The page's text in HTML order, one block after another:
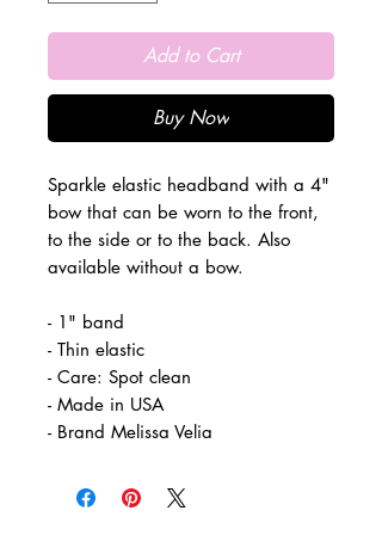
Add to Cart
Buy Now
Sparkle elastic headband with a 4"
bow that can be worn to the front,
to the side or to the back. Also
available without a bow.
- 1" band
- Thin elastic
- Care: Spot clean
- Made in USA
- Brand Melissa Velia